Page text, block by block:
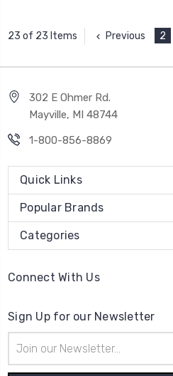
23 of 23 Items Previous 2
302 E Ohmer Rd.
Mayville, MI 48744
1-800-856-8869
Quick Links
Popular Brands
Categories
Connect With Us
Sign Up for our Newsletter
Address